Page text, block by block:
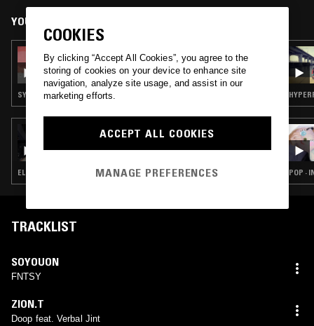
YOU MIGHT ALSO LIKE
STRAIGHT HONEY
SYNTH POP · K-POP · KOREAN TRADITIONAL
21 FEB 2026
ELECTRONICA · HYPERPOP · K-POP · RAP POP ·
TRACKLIST
SOYOUON
FNTSY
ZION.T
Doop feat. Verbal Jint
COOKIES
By clicking “Accept All Cookies”, you agree to the
storing of cookies on your device to enhance site
navigation, analyze site usage, and assist in our
marketing efforts.
ACCEPT ALL COOKIES
MANAGE PREFERENCES